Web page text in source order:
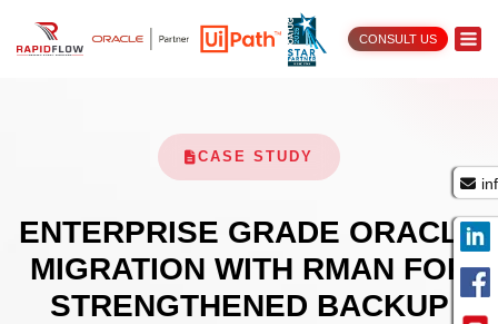
CONSULT US
CASE STUDY
ENTERPRISE GRADE ORACLE
MIGRATION WITH RMAN FOR
STRENGTHENED BACKUP